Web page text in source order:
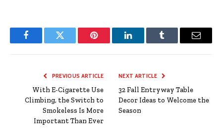
FacebookTwitter Pinterest LinkedInTumblr Email
PREVIOUS ARTICLE
With E-Cigarette Use
Climbing, the Switch to
Smokeless Is More
Important Than Ever
NEXT ARTICLE
32 Fall Entryway Table
Decor Ideas to Welcome the
Season